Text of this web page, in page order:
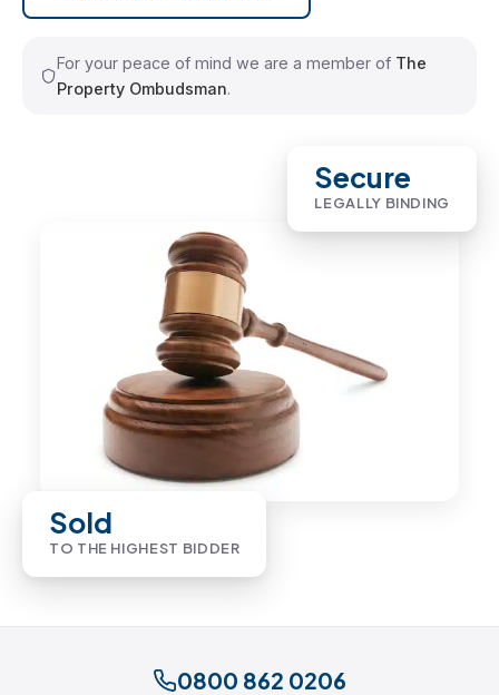
For your peace of mind we are a member of The
Property Ombudsman.
Sold
TO THE HIGHEST BIDDER
Secure
LEGALLY BINDING
0800 862 0206